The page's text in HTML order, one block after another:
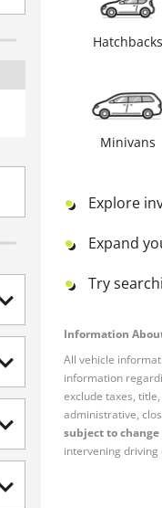
Hatchbacks
Minivans
Explore
Expand
Try
Information
All vehicle
information
exclude taxes,
administrative,
subject to
intervening driving